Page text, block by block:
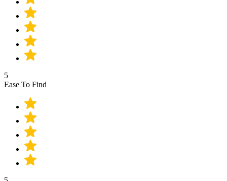
5
Ease To Find